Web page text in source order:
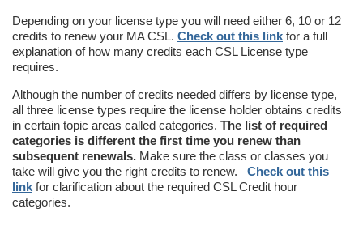
Depending on your license type you will need either 6, 10 or 12
credits to renew your MA CSL. Check out this link for a full
explanation of how many credits each CSL License type
requires.
Although the number of credits needed differs by license type,
all three license types require the license holder obtains credits
in certain topic areas called categories. The list of required
categories is different the first time you renew than
subsequent renewals. Make sure the class or classes you
take will give you the right credits to renew. Check out this
link for clarification about the required CSL Credit hour
categories.